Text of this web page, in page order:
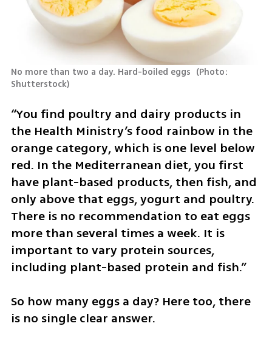
No more than two a day. Hard-boiled eggs (Photo:
Shutterstock)
“You find poultry and dairy products in
the Health Ministry’s food rainbow in the
orange category, which is one level below
red. In the Mediterranean diet, you first
have plant-based products, then fish, and
only above that eggs, yogurt and poultry.
There is no recommendation to eat eggs
more than several times a week. It is
important to vary protein sources,
including plant-based protein and fish.”
So how many eggs a day? Here too, there
is no single clear answer.